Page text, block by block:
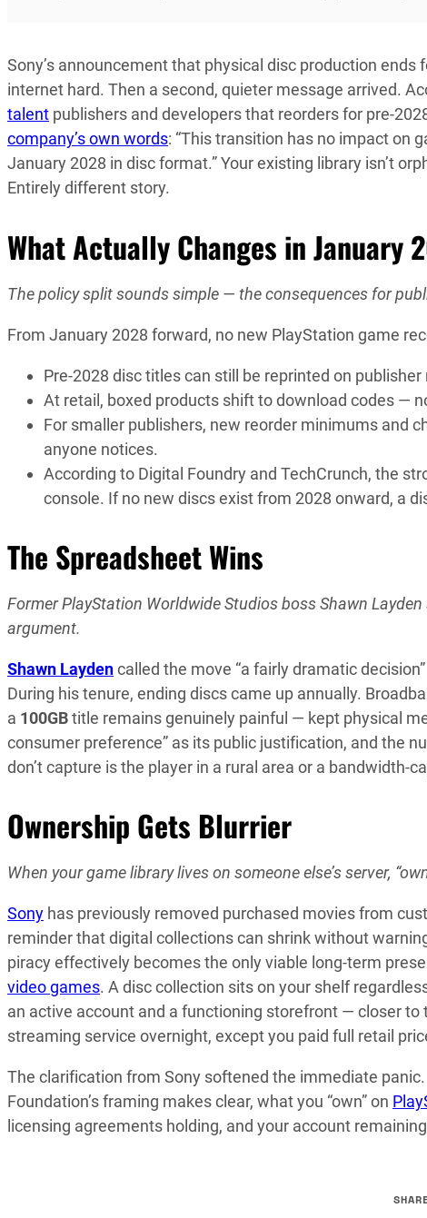
Sony’s announcement that physical disc production
internet hard. Then a second, quieter message arrived.
talent publishers and developers that reorders for pre-
company’s own words: “This transition has no impact on
January 2028 in disc format.” Your existing library isn’t
Entirely different story.
What Actually Changes in January
The policy split sounds simple — the consequences for
From January 2028 forward, no new PlayStation game
Pre-2028 disc titles can still be reprinted on
At retail, boxed products shift to download codes —
For smaller publishers, new reorder minimums and
anyone notices.
According to Digital Foundry and TechCrunch, the
console. If no new discs exist from 2028 onward, a
The Spreadsheet Wins
Former PlayStation Worldwide Studios boss Shawn
argument.
Shawn Laydencalled the move “a fairly dramatic
During his tenure, ending discs came up annually.
a 100GBtitle remains genuinely painful — kept physical
consumer preference” as its public justification, and the
don’t capture is the player in a rural area or a bandwidth-
Ownership Gets Blurrier
When your game library lives on someone else’s server,
Sony has previously removed purchased movies from
reminder that digital collections can shrink without
piracy effectively becomes the only viable long-term
video games. A disc collection sits on your shelf
an active account and a functioning storefront — closer
streaming service overnight, except you paid full retail
The clarification from Sony softened the immediate
Foundation’s framing makes clear, what you “own” on
licensing agreements holding, and your account